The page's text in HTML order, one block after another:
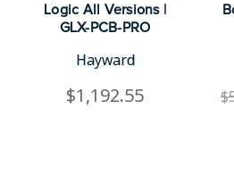
Logic All Versions |
GLX-PCB-PRO
Hayward
$1,192.55